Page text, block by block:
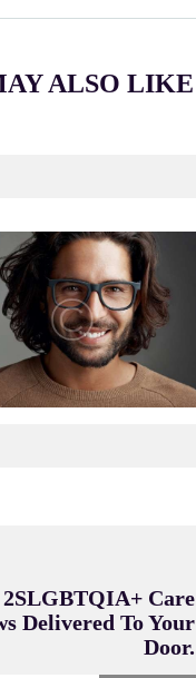
ALSO LIKE
2SLGBTQIA+ Care
Delivered To Your
Door.